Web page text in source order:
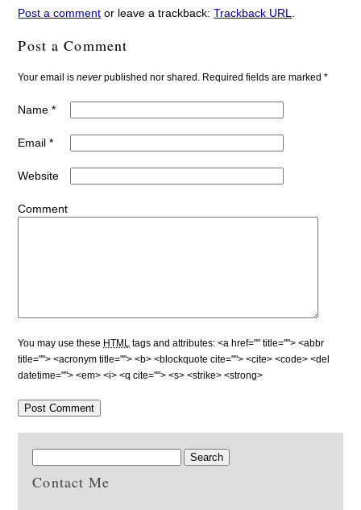
Post a comment or leave a trackback:Trackback URL
Post a Comment
Your email isneverpublished nor shared. Required fields are marked*
Name*
Email*
Website
Comment
You may use these HTML tags and attributes:<a href="" title=""> <abbr
title=""> <acronym title=""> <b> <blockquote cite=""> <cite> <code> <del
datetime=""> <em> <i> <q cite=""> <s> <strike> <strong>
Contact Me